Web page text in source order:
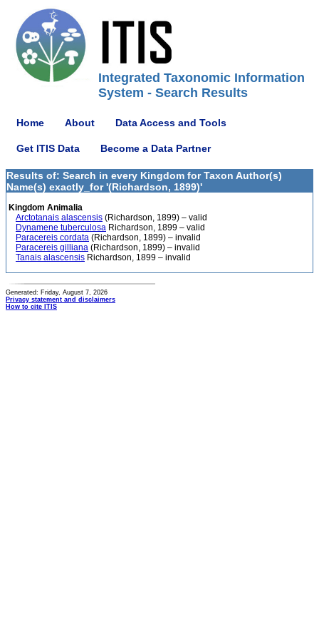
Integrated Taxonomic Information
System - Search Results
Home About Data Access and Tools
Get ITIS Data Become a Data Partner
Results of: Search in every Kingdom for Taxon Author(s)
Name(s) exactly_for '(Richardson, 1899)'
Kingdom Animalia
Arctotanais alascensis (Richardson, 1899) – valid
Dynamene tuberculosa Richardson, 1899 – valid
Paracereis cordata (Richardson, 1899) – invalid
Paracereis gilliana (Richardson, 1899) – invalid
Tanais alascensis Richardson, 1899 – invalid
Generated: Friday, August 7, 2026
Privacy statement and disclaimers
How to cite ITIS